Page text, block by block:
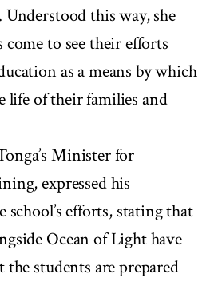
this way, she
come to see their efforts
as a means by which
of their families and
Minister for
expressed his
efforts, stating that
Ocean of Light have
the students are prepared